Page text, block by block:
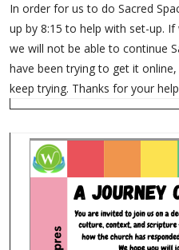
In order for us to do Sacred
up by 8:15 to help with set-up.
we will not be able to continue
have been trying to get it
keep trying. Thanks for your